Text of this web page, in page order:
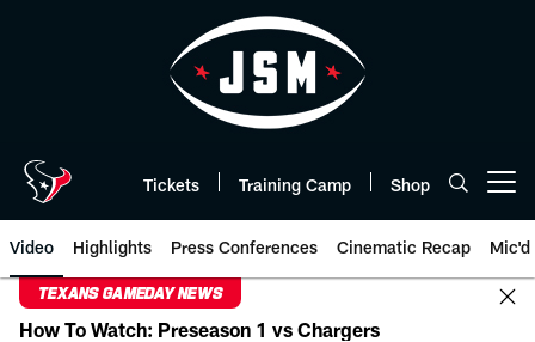
Tickets Training Camp Shop
Video Highlights Press Conferences Cinematic Recap Mic'd
TEXANS GAMEDAY NEWS
How To Watch: Preseason 1 vs Chargers